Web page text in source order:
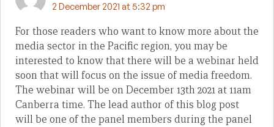
2 December 2021 at 5:32 pm
For those readers who want to know more about the
media sector in the Pacific region, you may be
interested to know that there will be a webinar held
soon that will focus on the issue of media freedom.
The webinar will be on December 13th 2021 at 11am
Canberra time. The lead author of this blog post
will be one of the panel members during the panel